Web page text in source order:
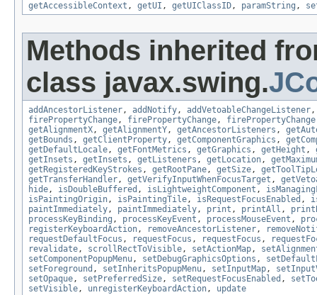
getAccessibleContext , getUI , getUIClassID, paramString ,
Methods inherited
class javax.swing.
addAncestorListener, addNotify, addVetoableChangeListener
firePropertyChange, firePropertyChange, firePropertyChange
getAlignmentX, getAlignmentY, getAncestorListeners ,
getBounds , getClientProperty, getComponentGraphics ,
getDefaultLocale, getFontMetrics , getGraphics , getHeight ,
getInsets , getInsets , getListeners , getLocation,
getRegisteredKeyStrokes , getRootPane, getSize,
getTransferHandler, getVerifyInputWhenFocusTarget ,
hide, isDoubleBuffered , isLightweightComponent ,
isPaintingOrigin, isPaintingTile, isRequestFocusEnabled ,
paintImmediately, paintImmediately, print , printAll ,
processKeyBinding , processKeyEvent , processMouseEvent ,
registerKeyboardAction, removeAncestorListener,
requestDefaultFocus , requestFocus , requestFocus ,
revalidate, scrollRectToVisible, setActionMap,
setComponentPopupMenu, setDebugGraphicsOptions ,
setForeground , setInheritsPopupMenu, setInputMap,
setOpaque, setPreferredSize, setRequestFocusEnabled ,
setVisible, unregisterKeyboardAction, update